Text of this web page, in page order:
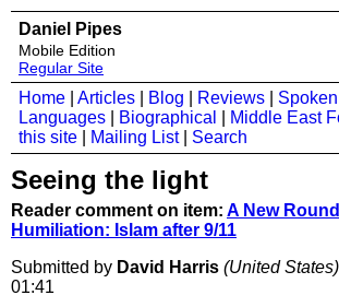
Daniel Pipes
Mobile Edition
Regular Site
Home Articles Blog Reviews Spoken
Languages
Biographical Middle East
this site
Mailing List| Search
Seeing the light
Reader comment on item: A New
Humiliation: Islam after 9/11
Submitted by David Harris (United States)
01:41